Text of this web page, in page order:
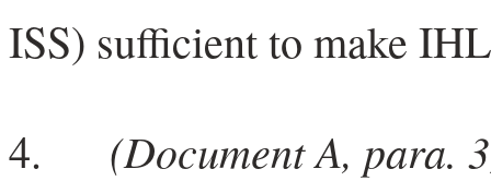
ISS) sufficient to make
4. (Document A, para.